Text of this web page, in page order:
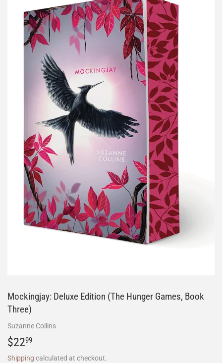
Mockingjay: Deluxe Edition (The Hunger Games, Book
Three)
Suzanne Collins
$2299
Shipping calculated at checkout.